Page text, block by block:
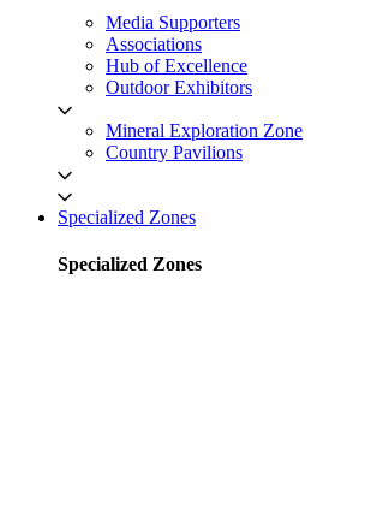
Media Supporters
Associations
Hub of Excellence
Outdoor Exhibitors
Mineral Exploration Zone
Country Pavilions
Specialized Zones
Specialized Zones